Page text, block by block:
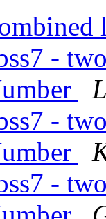
-
-
-